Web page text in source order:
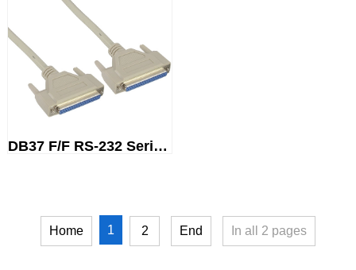
DB37 F/F RS-232 Serial Cable
Home 1 2 End In all 2 pages